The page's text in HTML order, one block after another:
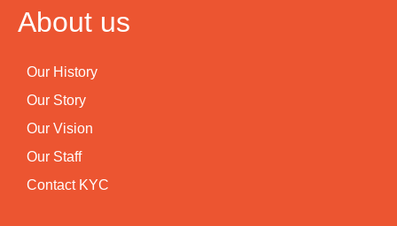
About us
Our History
Our Story
Our Vision
Our Staff
Contact KYC